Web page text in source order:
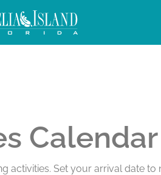
Calendar
activities. Set your arrival date